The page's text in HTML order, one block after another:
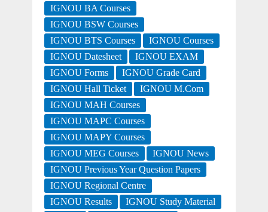
IGNOU BA Courses
IGNOU BSW Courses
IGNOU BTS Courses
IGNOU Courses
IGNOU Datesheet
IGNOU EXAM
IGNOU Forms
IGNOU Grade Card
IGNOU Hall Ticket
IGNOU M.Com
IGNOU MAH Courses
IGNOU MAPC Courses
IGNOU MAPY Courses
IGNOU MEG Courses
IGNOU News
IGNOU Previous Year Question Papers
IGNOU Regional Centre
IGNOU Results
IGNOU Study Material